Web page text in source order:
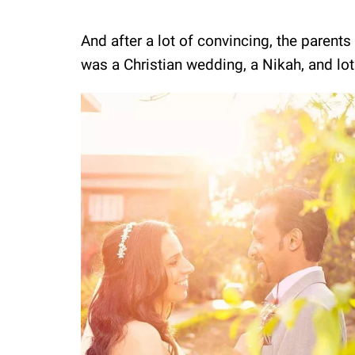
And after a lot of convincing, the
was a Christian wedding, a Nikah, and